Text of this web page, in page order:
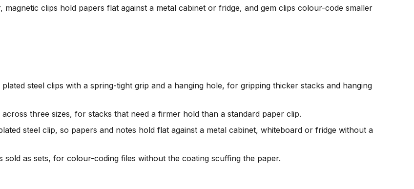
clips hold papers flat against a metal cabinet or fridge, and gem clips colour-code smaller
steel clips with a spring-tight grip and a hanging hole, for gripping thicker stacks and hanging
three sizes, for stacks that need a firmer hold than a standard paper clip.
steel clip, so papers and notes hold flat against a metal cabinet, whiteboard or fridge without a
sold as sets, for colour-coding files without the coating scuffing the paper.